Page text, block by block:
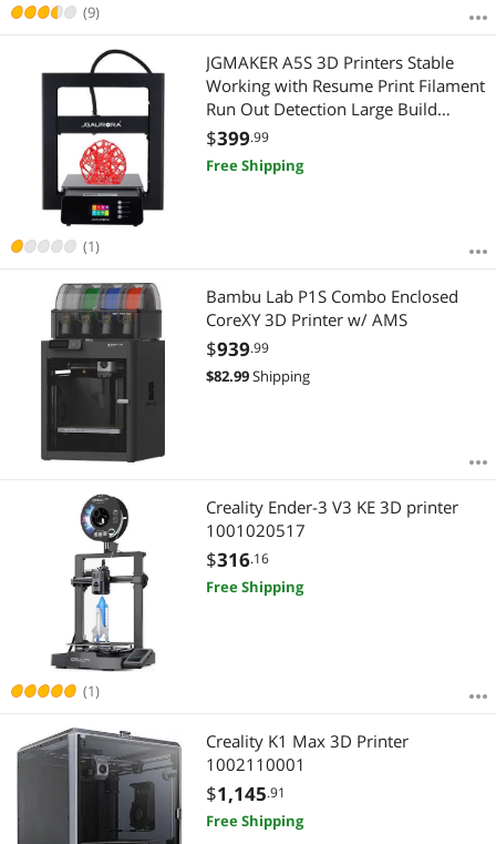
(9)
(1)
JGMAKER A5S 3D Printers Stable
Working with Resume Print Filament
Run Out Detection Large Build
Volume 12X12X12.6in for Home
Industry School Education ABS PLA
1.75mm Filament US Plug
$399.99
Free Shipping
Bambu Lab P1S Combo Enclosed
CoreXY 3D Printer w/ AMS
$939.99
$82.99Shipping
(1)
Creality Ender-3 V3 KE 3D printer
1001020517
$316.16
Free Shipping
Creality K1 Max 3D Printer
1002110001
$1,145.91
Free Shipping